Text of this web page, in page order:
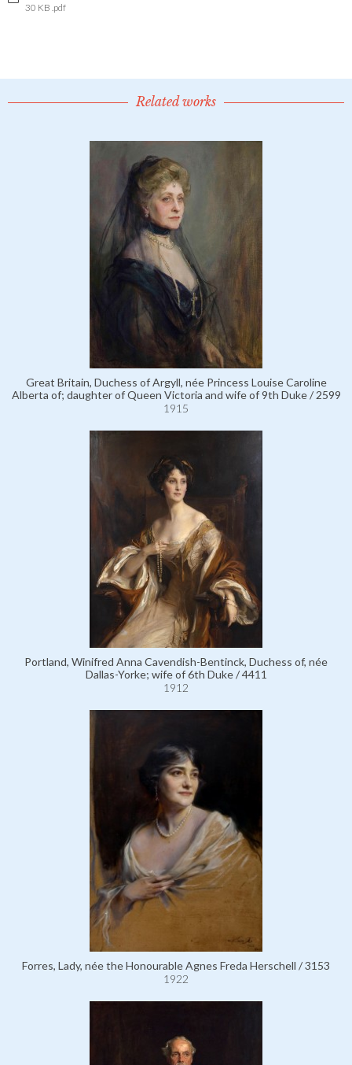
30 KB .pdf
Related works
Great Britain, Duchess of Argyll, née Princess Louise Caroline
Alberta of; daughter of Queen Victoria and wife of 9th Duke / 2599
1915
Portland, Winifred Anna Cavendish-Bentinck, Duchess of, née
Dallas-Yorke; wife of 6th Duke / 4411
1912
Forres, Lady, née the Honourable Agnes Freda Herschell / 3153
1922